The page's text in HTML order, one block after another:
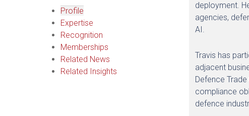
Profile
Expertise
Recognition
Memberships
Related News
Related Insights
deployment.
agencies,
AI.
Travis has
adjacent
Defence
compliance
defence